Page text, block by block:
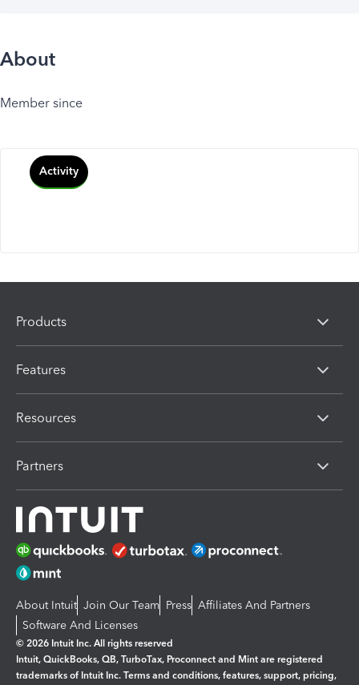
About
Member since
Activity
Products
Features
Resources
Partners
About Intuit Join Our Team Press Affiliates And Partners
Software And Licenses
© 2026 Intuit Inc. All rights reserved
Intuit, QuickBooks, QB, TurboTax, Proconnect and Mint are registered
trademarks of Intuit Inc. Terms and conditions, features, support, pricing,